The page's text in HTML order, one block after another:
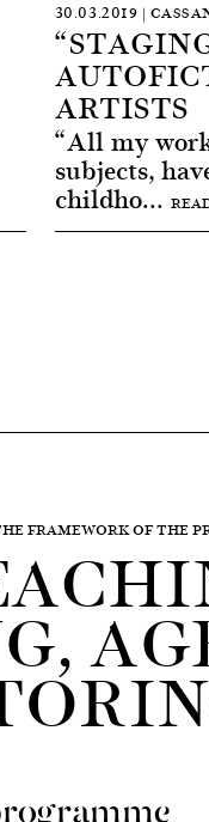
30.03.2019 |
ARTISTS
“All my
subjects,
childho...
FRAMEWORK OF THE